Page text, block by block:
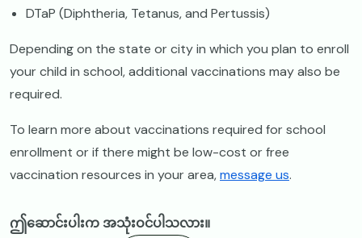
DTaP (Diphtheria, Tetanus, and Pertussis)
Depending on the state or city in which you plan to enroll
your child in school, additional vaccinations may also be
required.
To learn more about vaccinations required for school
enrollment or if there might be low-cost or free
vaccination resources in your area,message us.
ဤဆောင်းပါးက အသုံးဝင်ပါသလား။